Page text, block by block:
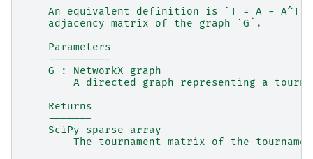
An equivalent definition is `T = A -
    adjacency matrix of the graph `G`.
    Parameters
    ----------
    G : NetworkX graph
A directed graph representing a
    Returns
    -------
    SciPy sparse array
The tournament matrix of the